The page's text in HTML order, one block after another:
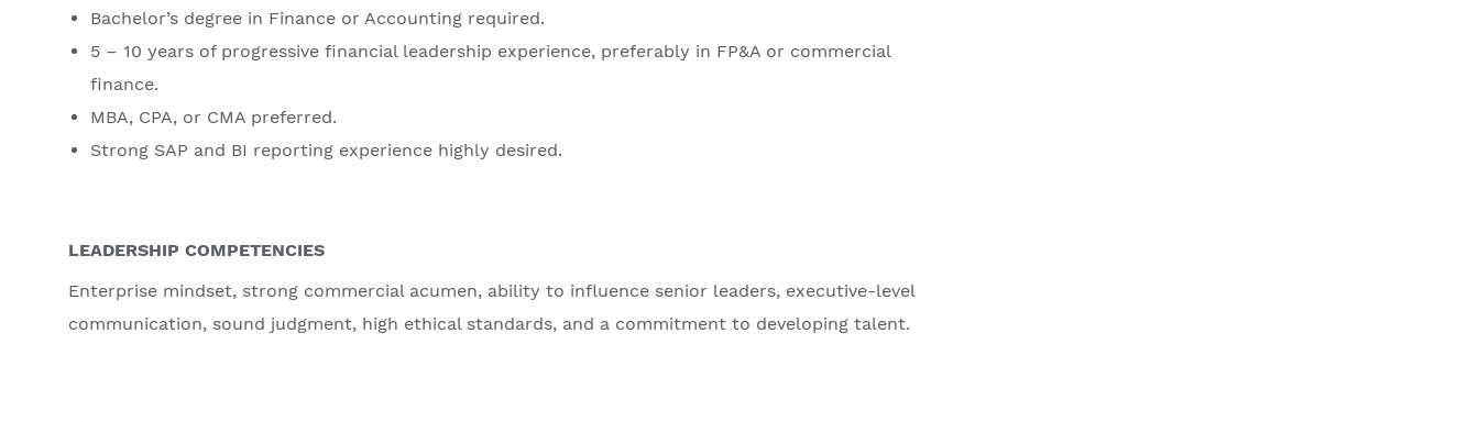
Bachelor’s degree in Finance or Accounting required.
5 – 10 years of progressive financial leadership experience, preferably in FP&A or commercial
finance.
MBA, CPA, or CMA preferred.
Strong SAP and BI reporting experience highly desired.
LEADERSHIP COMPETENCIES
Enterprise mindset, strong commercial acumen, ability to influence senior leaders, executive-level
communication, sound judgment, high ethical standards, and a commitment to developing talent.